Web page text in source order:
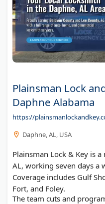
Plainsman Lock
Daphne Alabama
https://
Daphne, AL, USA
Plainsman Lock & Key is
AL, working seven days a
Coverage includes Gulf
Fort, and Foley.
The team cuts and